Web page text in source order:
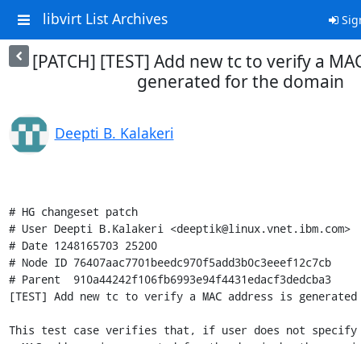
libvirt List Archives
[PATCH] [TEST] Add new tc to verify a
generated for the domain
Deepti B. Kalakeri
# HG changeset patch
# User Deepti B.Kalakeri <deeptik@linux.vnet.ibm.com>
# Date 1248165703 25200
# Node ID 76407aac7701beedc970f5add3b0c3eeef12c7cb
# Parent  910a44242f106fb6993e94f4431edacf3dedcba3
[TEST] Add new tc to verify a MAC address is
This test case verifies that, if user does not specify